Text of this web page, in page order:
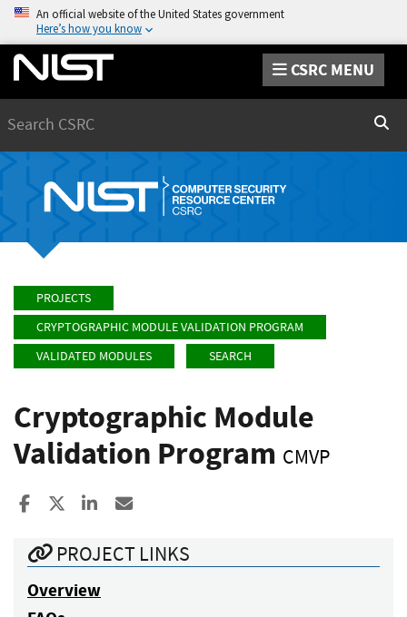
An official website of the United States government
Here’s how you know
CSRC MENU
PROJECTS
CRYPTOGRAPHIC MODULE VALIDATION PROGRAM
VALIDATED MODULES
SEARCH
Cryptographic Module
Validation Program CMVP
Share to Facebook
Share to XShare to LinkedIn
PROJECT LINKS
Overview